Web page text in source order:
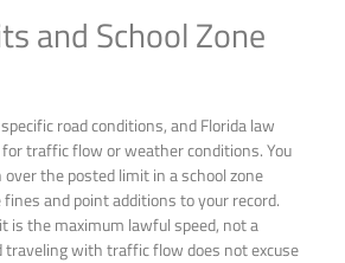
and School Zone
road conditions, and Florida law
traffic flow or weather conditions. You
the posted limit in a school zone
and point additions to your record.
is the maximum lawful speed, not a
traveling with traffic flow does not excuse